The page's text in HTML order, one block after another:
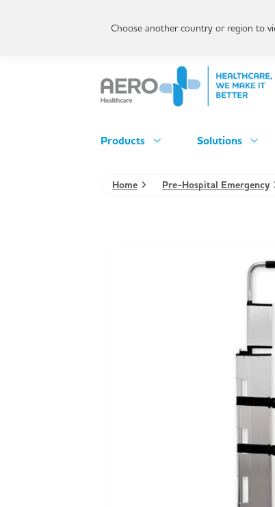
Products Solutions
Home Pre-Hospital Emergency
Choose another country or region to